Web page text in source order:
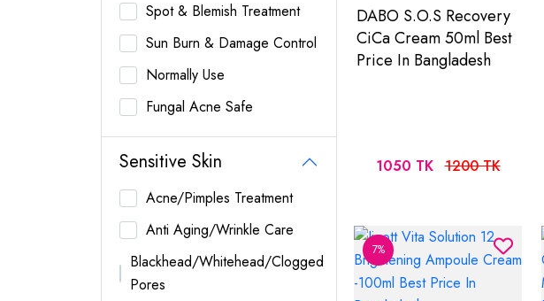
Spot & Blemish Treatment
Sun Burn & Damage Control
Normally Use
Fungal Acne Safe
Sensitive Skin
Acne/Pimples Treatment
Anti Aging/Wrinkle Care
Blackhead/Whitehead/Clogged
Pores
DABO S.O.S Recovery
CiCa Cream 50ml Best
Price In Bangladesh
1050 TK 1200 TK
7%